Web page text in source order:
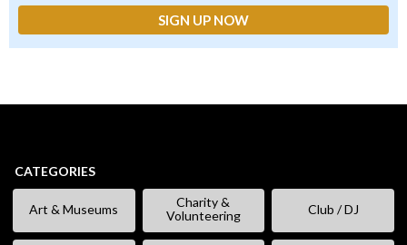
CATEGORIES
Art & Museums
Charity &
Volunteering
Club / DJ